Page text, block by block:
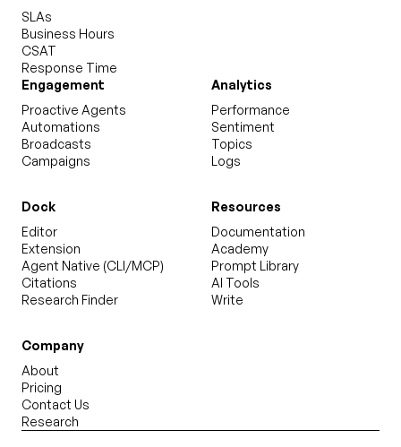
SLAs
Business Hours
CSAT
Response Time
Engagement
Proactive Agents
Automations
Broadcasts
Campaigns
Analytics
Performance
Sentiment
Topics
Logs
Dock
Editor
Extension
Agent Native (CLI/MCP)
Citations
Research Finder
Resources
Documentation
Academy
Prompt Library
AI Tools
Write
Company
About
Pricing
Contact Us
Research